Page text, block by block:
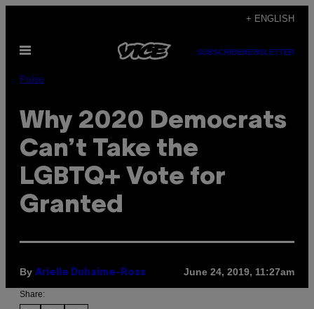
content
+ ENGLISH
Open
SUBSCRIBENEWSLETTER
Pulse
Why 2020 Democrats
Can’t Take the
LGBTQ+ Vote for
Granted
By Arielle Duhaime-Ross June 24, 2019, 11:27am
Share: